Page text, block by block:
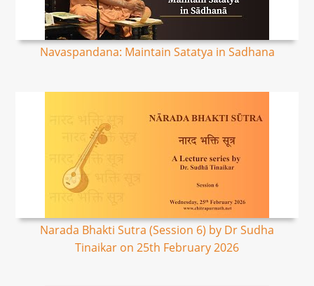
Navaspandana: Maintain Satatya in Sadhana
Narada Bhakti Sutra (Session 6) by Dr Sudha
Tinaikar on 25th February 2026